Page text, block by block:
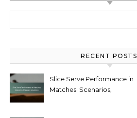
RECENT POSTS
Slice Serve Performance in
Matches: Scenarios,